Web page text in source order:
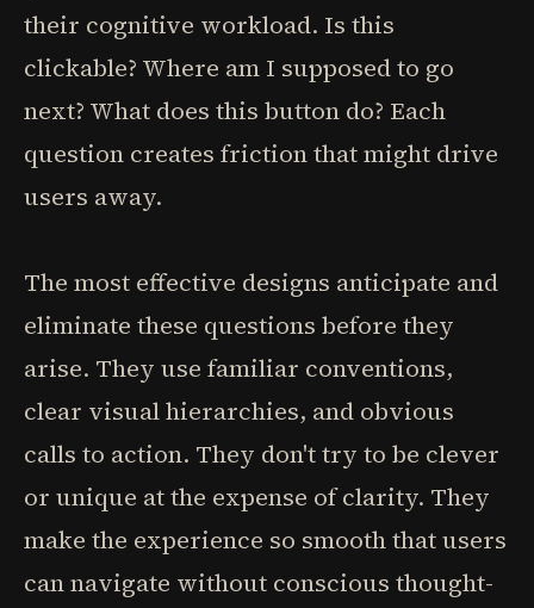
their cognitive workload. Is this
clickable? Where am I supposed to go
next? What does this button do? Each
question creates friction that might drive
users away.
The most effective designs anticipate and
eliminate these questions before they
arise. They use familiar conventions,
clear visual hierarchies, and obvious
calls to action. They don't try to be clever
or unique at the expense of clarity. They
make the experience so smooth that users
can navigate without conscious thought-